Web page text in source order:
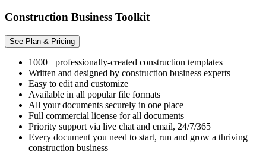
Construction Business Toolkit
See Plan & Pricing
1000+ professionally-created construction templates
Written and designed by construction business experts
Easy to edit and customize
Available in all popular file formats
All your documents securely in one place
Full commercial license for all documents
Priority support via live chat and email, 24/7/365
Every document you need to start, run and grow a thriving
construction business